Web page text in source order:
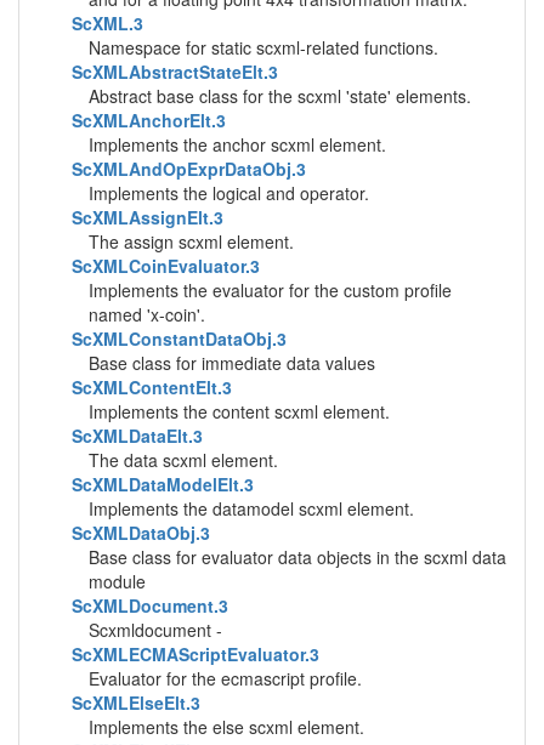
ScXML.3
Namespace for static scxml-related functions.
ScXMLAbstractStateElt.3
Abstract base class for the scxml 'state' elements.
ScXMLAnchorElt.3
Implements the anchor scxml element.
ScXMLAndOpExprDataObj.3
Implements the logical and operator.
ScXMLAssignElt.3
The assign scxml element.
ScXMLCoinEvaluator.3
Implements the evaluator for the custom profile
named 'x-coin'.
ScXMLConstantDataObj.3
Base class for immediate data values
ScXMLContentElt.3
Implements the content scxml element.
ScXMLDataElt.3
The data scxml element.
ScXMLDataModelElt.3
Implements the datamodel scxml element.
ScXMLDataObj.3
Base class for evaluator data objects in the scxml data
module
ScXMLDocument.3
Scxmldocument -
ScXMLECMAScriptEvaluator.3
Evaluator for the ecmascript profile.
ScXMLElseElt.3
Implements the else scxml element.